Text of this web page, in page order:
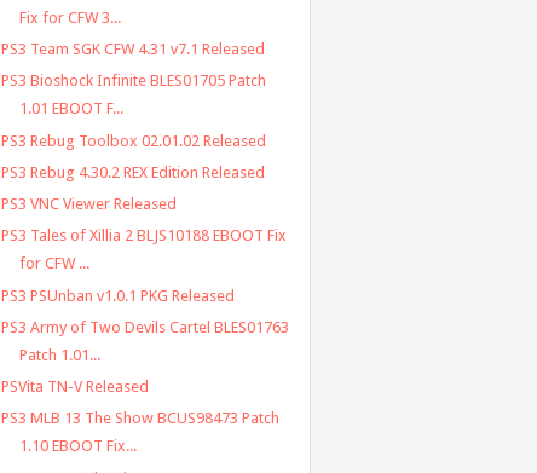
Fix for CFW 3...
PS3 Team SGK CFW 4.31 v7.1 Released
PS3 Bioshock Infinite BLES01705 Patch
1.01 EBOOT F...
PS3 Rebug Toolbox 02.01.02 Released
PS3 Rebug 4.30.2 REX Edition Released
PS3 VNC Viewer Released
PS3 Tales of Xillia 2 BLJS10188 EBOOT Fix
for CFW ...
PS3 PSUnban v1.0.1 PKG Released
PS3 Army of Two Devils Cartel BLES01763
Patch 1.01...
PSVita TN-V Released
PS3 MLB 13 The Show BCUS98473 Patch
1.10 EBOOT Fix...